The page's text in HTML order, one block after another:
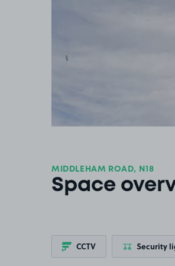
MIDDLEHAM ROAD, N18
Space
CCTV Security